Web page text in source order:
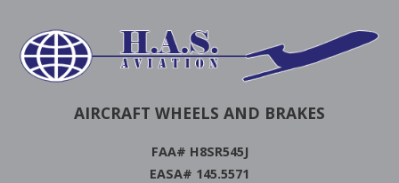
AIRCRAFT WHEELS AND BRAKES
FAA# H8SR545J
EASA# 145.5571